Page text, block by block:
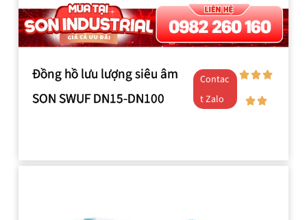
Đồng hồ lưu lượng siêu âm
SON SWUF DN15-DN100
Contac
t Zalo